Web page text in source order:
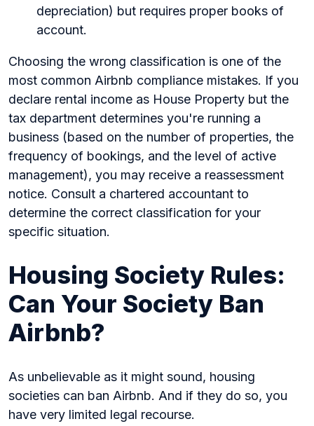
depreciation) but requires proper books of
account.
Choosing the wrong classification is one of the
most common Airbnb compliance mistakes. If you
declare rental income as House Property but the
tax department determines you're running a
business (based on the number of properties, the
frequency of bookings, and the level of active
management), you may receive a reassessment
notice. Consult a chartered accountant to
determine the correct classification for your
specific situation.
Housing Society Rules:
Can Your Society Ban
Airbnb?
As unbelievable as it might sound, housing
societies can ban Airbnb. And if they do so, you
have very limited legal recourse.